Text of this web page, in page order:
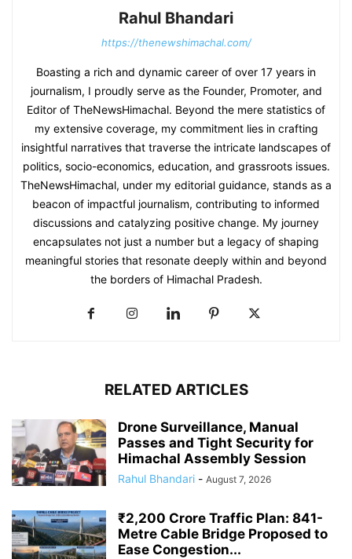
Rahul Bhandari
https://thenewshimachal.com/
Boasting a rich and dynamic career of over 17 years in
journalism, I proudly serve as the Founder, Promoter, and
Editor of TheNewsHimachal. Beyond the mere statistics of
my extensive coverage, my commitment lies in crafting
insightful narratives that traverse the intricate landscapes of
politics, socio-economics, education, and grassroots issues.
TheNewsHimachal, under my editorial guidance, stands as a
beacon of impactful journalism, contributing to informed
discussions and catalyzing positive change. My journey
encapsulates not just a number but a legacy of shaping
meaningful stories that resonate deeply within and beyond
the borders of Himachal Pradesh.
RELATED ARTICLES
Drone Surveillance, Manual
Passes and Tight Security for
Himachal Assembly Session
Rahul Bhandari - August 7, 2026
₹2,200 Crore Traffic Plan: 841-
Metre Cable Bridge Proposed to
Ease Congestion...